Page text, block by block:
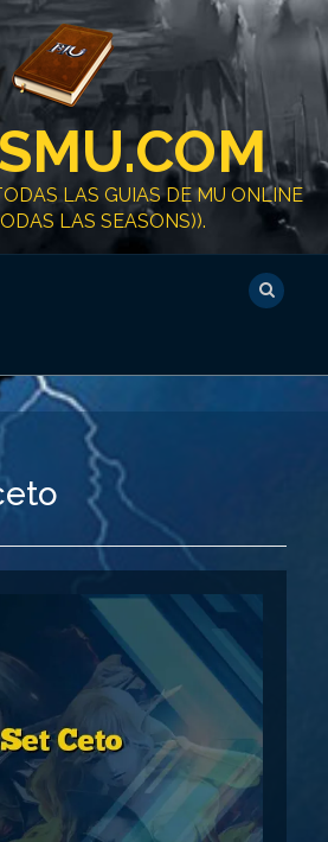
LAS GUIAS DE MU ONLINE
LAS SEASONS)).